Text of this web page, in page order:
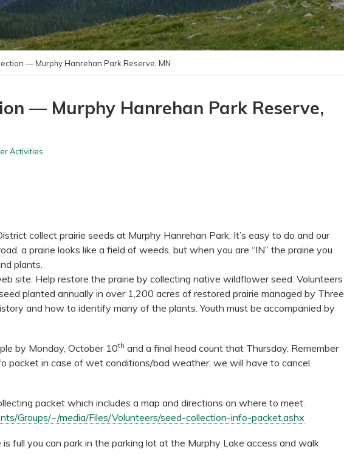
— Murphy Hanrehan Park Reserve, MN
— Murphy Hanrehan Park Reserve,
Activities
collect prairie seeds at Murphy Hanrehan Park. It’s easy to do and our
a prairie looks like a field of weeds, but when you are “IN” the prairie you
plants.
site: Help restore the prairie by collecting native wildflower seed. Volunteers
planted annually in over 1,200 acres of restored prairie managed by Three
and how to identify many of the plants. Youth must be accompanied by
by Monday, October 10th and a final head count that Thursday. Remember
packet in case of wet conditions/bad weather, we will have to cancel.
packet which includes a map and directions on where to meet.
Groups/~/media/Files/Volunteers/seed-collection-info-packet.ashx
full you can park in the parking lot at the Murphy Lake access and walk